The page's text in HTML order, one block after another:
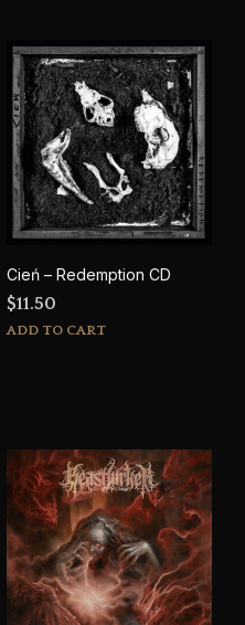
Cień – Redemption CD
$11.50
ADD TO CART